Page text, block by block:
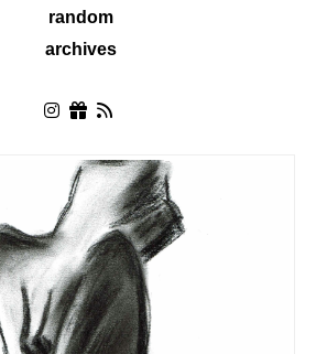
random
archives